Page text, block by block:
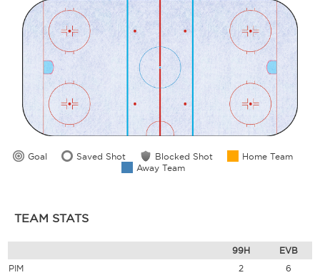
Goal Saved Shot Blocked Shot
Home Team
Away Team
TEAM STATS
99H
EVB
PIM
2
6